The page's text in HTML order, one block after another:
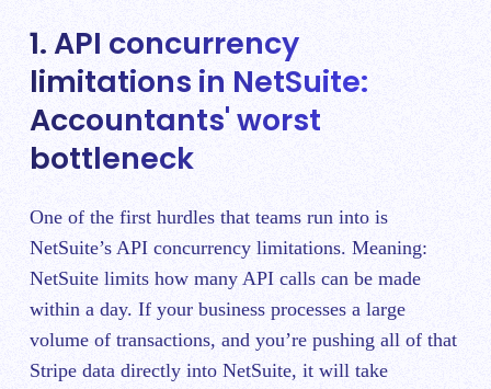
1. API concurrency
limitations in NetSuite:
Accountants' worst
bottleneck
One of the first hurdles that teams run into is
NetSuite’s API concurrency limitations. Meaning:
NetSuite limits how many API calls can be made
within a day. If your business processes a large
volume of transactions, and you’re pushing all of that
Stripe data directly into NetSuite, it will take